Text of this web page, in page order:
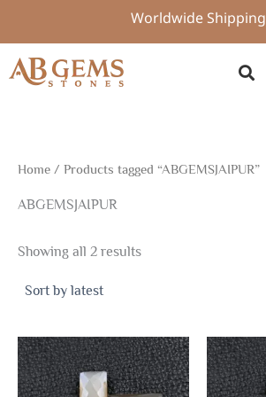
content
Worldwide Shipping
Home / Products tagged “ABGEMSJAIPUR”
ABGEMSJAIPUR
Showing all 2 results
by